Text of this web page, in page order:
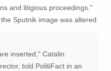
and litigious proceedings."
Sputnik image was altered.
inserted," Catalin
told PolitiFact in an